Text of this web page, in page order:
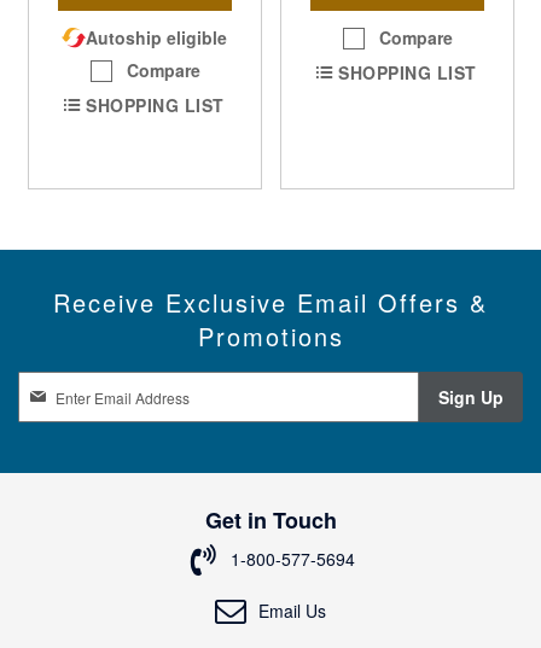
Autoship eligible
Compare
SHOPPING LIST
Compare
SHOPPING LIST
Receive Exclusive Email Offers &
Promotions
U
Sign Up
Get in Touch
1-800-577-5694
Email Us